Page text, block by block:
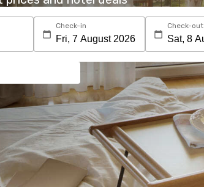
Check-in Check-out